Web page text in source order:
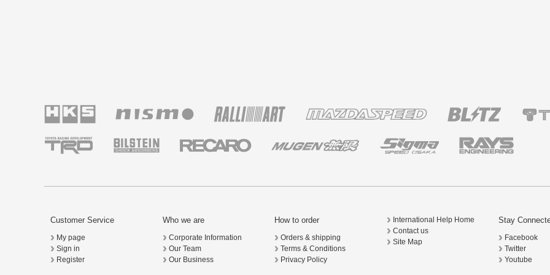
Customer Service
My page
Sign in
Register
Who we are
Corporate Information
Our Team
Our Business
How to order
Orders & shipping
Terms & Conditions
Privacy Policy
International Help Home
Contact us
Site Map
Stay
Facebook
Twitter
Youtube